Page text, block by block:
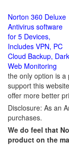
Norton 360 Deluxe
Antivirus software
for 5 Devices,
Includes VPN, PC
Cloud Backup, Dark
Web Monitoring
the only option is
support this
offer more better
Disclosure: As an
purchases.
We do feel that
product on the